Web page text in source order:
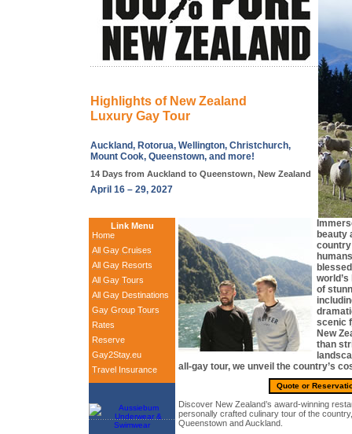
Highlights of New Zealand
Luxury Gay Tour
Auckland, Rotorua, Wellington, Christchurch,
Mount Cook, Queenstown, and more!
14 Days from Auckland to Queenstown, New Zealand
April 16 – 29, 2027
Link Menu
Home
All Gay Cruises
All Gay Resorts
All Gay Tours
All Gay Destinations
Gay Group Tours
Rates
Reserve
Gay2Stay.eu
Travel Insurance
beauty
country
of
scenic
New
than
all-gay tour, we unveil the country’s
Quote or
Discover New Zealand’s award-winning
personally crafted culinary tour of the
Queenstown and Auckland.